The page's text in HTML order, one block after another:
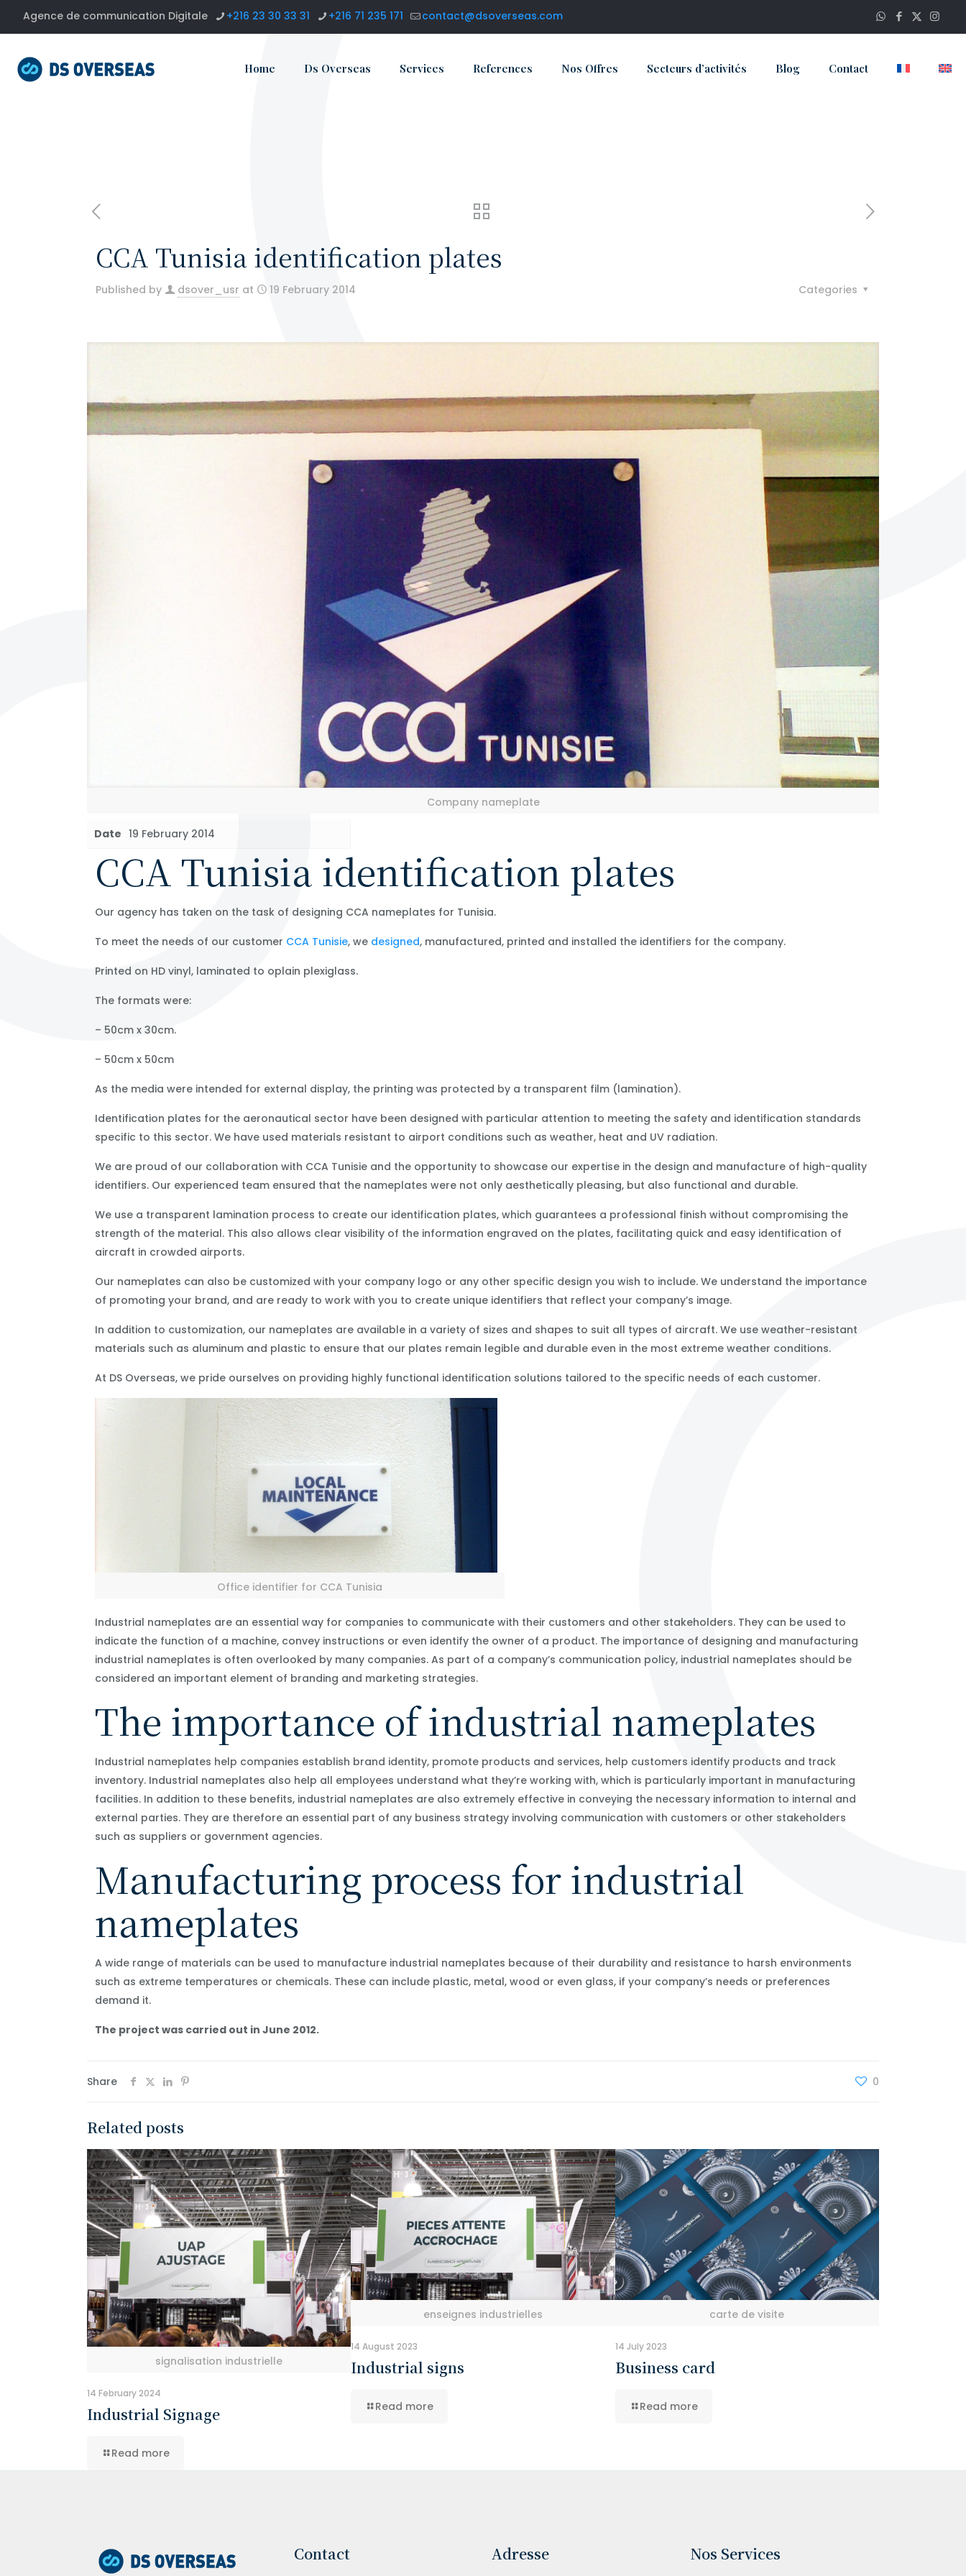
Agence de communication Digitale +216 23 30 33 31 +216 71 235 171 contact@dsoverseas.com
Home Ds Overseas Services References Nos Offres Secteurs d’activités Blog Contact
CCA Tunisia identification plates
Published by dsover_usr at 19 February 2014 Categories
Company nameplate
Date 19 February 2014
CCA Tunisia identification plates
Our agency has taken on the task of designing CCA nameplates for Tunisia.
To meet the needs of our customer CCA Tunisie, we designed, manufactured, printed and installed the identifiers for the company.
Printed on HD vinyl, laminated to oplain plexiglass.
The formats were:
– 50cm x 30cm.
– 50cm x 50cm
As the media were intended for external display, the printing was protected by a transparent film (lamination).
Identification plates for the aeronautical sector have been designed with particular attention to meeting the safety and identification standards
specific to this sector. We have used materials resistant to airport conditions such as weather, heat and UV radiation.
We are proud of our collaboration with CCA Tunisie and the opportunity to showcase our expertise in the design and manufacture of high-quality
identifiers. Our experienced team ensured that the nameplates were not only aesthetically pleasing, but also functional and durable.
We use a transparent lamination process to create our identification plates, which guarantees a professional finish without compromising the
strength of the material. This also allows clear visibility of the information engraved on the plates, facilitating quick and easy identification of
aircraft in crowded airports.
Our nameplates can also be customized with your company logo or any other specific design you wish to include. We understand the importance
of promoting your brand, and are ready to work with you to create unique identifiers that reflect your company’s image.
In addition to customization, our nameplates are available in a variety of sizes and shapes to suit all types of aircraft. We use weather-resistant
materials such as aluminum and plastic to ensure that our plates remain legible and durable even in the most extreme weather conditions.
At DS Overseas, we pride ourselves on providing highly functional identification solutions tailored to the specific needs of each customer.
Office identifier for CCA Tunisia
Industrial nameplates are an essential way for companies to communicate with their customers and other stakeholders. They can be used to
indicate the function of a machine, convey instructions or even identify the owner of a product. The importance of designing and manufacturing
industrial nameplates is often overlooked by many companies. As part of a company’s communication policy, industrial nameplates should be
considered an important element of branding and marketing strategies.
The importance of industrial nameplates
Industrial nameplates help companies establish brand identity, promote products and services, help customers identify products and track
inventory. Industrial nameplates also help all employees understand what they’re working with, which is particularly important in manufacturing
facilities. In addition to these benefits, industrial nameplates are also extremely effective in conveying the necessary information to internal and
external parties. They are therefore an essential part of any business strategy involving communication with customers or other stakeholders
such as suppliers or government agencies.
Manufacturing process for industrial
nameplates
A wide range of materials can be used to manufacture industrial nameplates because of their durability and resistance to harsh environments
such as extreme temperatures or chemicals. These can include plastic, metal, wood or even glass, if your company’s needs or preferences
demand it.
The project was carried out in June 2012.
Share 0
Related posts
signalisation industrielle
14 February 2024
Industrial Signage
Read more
enseignes industrielles
14 August 2023
Industrial signs
Read more
carte de visite
14 July 2023
Business card
Read more
Contact Adresse Nos Services